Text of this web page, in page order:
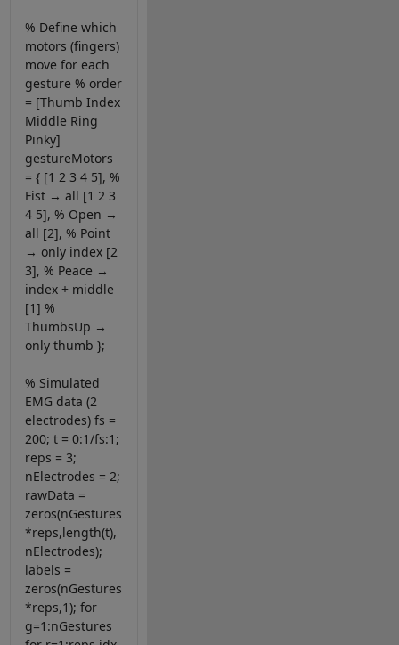
% Define which
motors (fingers)
move for each
gesture % order
= [Thumb Index
Middle Ring
Pinky]
gestureMotors
= { [1 2 3 4 5], %
Fist → all [1 2 3
4 5], % Open →
all [2], % Point
→ only index [2
3], % Peace →
index + middle
[1] %
ThumbsUp →
only thumb };
% Simulated
EMG data (2
electrodes) fs =
200; t = 0:1/fs:1;
reps = 3;
nElectrodes = 2;
rawData =
zeros(nGestures
*reps,length(t),
nElectrodes);
labels =
zeros(nGestures
*reps,1); for
g=1:nGestures